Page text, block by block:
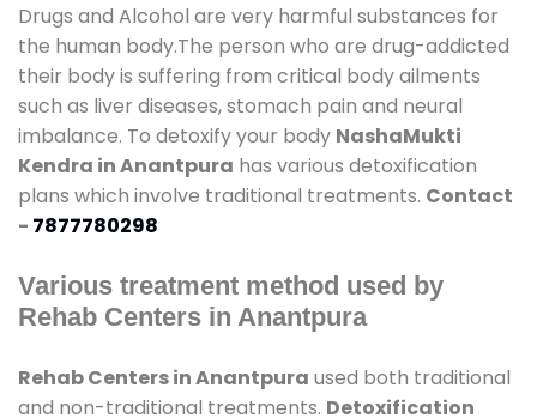
Drugs and Alcohol are very harmful substances for
the human body.The person who are drug-addicted
their body is suffering from critical body ailments
such as liver diseases, stomach pain and neural
imbalance. To detoxify your body NashaMukti
Kendra in Anantpura has various detoxification
plans which involve traditional treatments. Contact
- 7877780298
Various treatment method used by
Rehab Centers in Anantpura
Rehab Centers in Anantpura used both traditional
and non-traditional treatments. Detoxification